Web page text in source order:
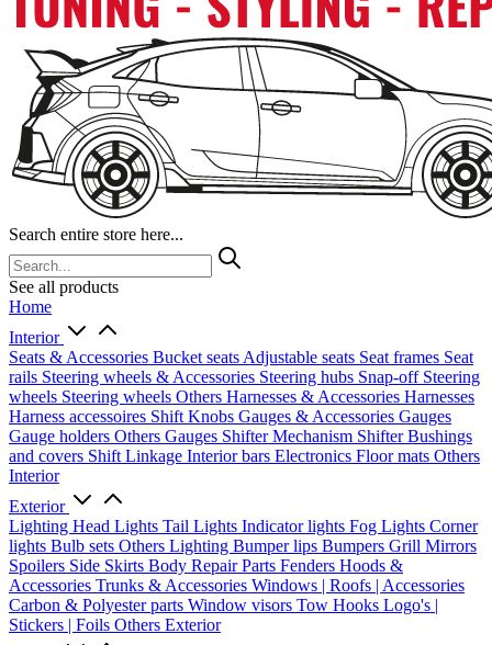
Search entire store here...
See all products
Home
Interior
Seats & Accessories Bucket seats Adjustable seats Seat frames Seat
rails Steering wheels & Accessories Steering hubs Snap-off Steering
wheels Steering wheels Others Harnesses & Accessories Harnesses
Harness accessoires Shift Knobs Gauges & Accessories Gauges
Gauge holders Others Gauges Shifter Mechanism ShifterBushings
and covers Shift Linkage Interior bars Electronics Floor mats Others
Interior
Exterior
Lighting Head Lights Tail Lights Indicator lights Fog Lights Corner
lights Bulb sets Others Lighting Bumper lips Bumpers Grill Mirrors
Spoilers Side Skirts Body Repair Parts Fenders Hoods &
Accessories Trunks & Accessories Windows | Roofs | Accessories
Carbon & Polyester parts Window visors Tow Hooks Logo's |
Stickers | Foils Others Exterior